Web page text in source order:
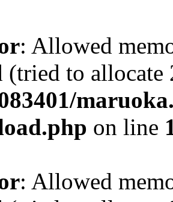
: Allowed
(tried to
on line
: Allowed